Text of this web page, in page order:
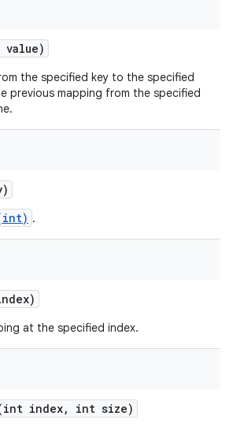
value)
the specified key to the specified
previous mapping from the specified
.
at the specified index.
index, int size)